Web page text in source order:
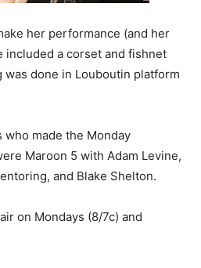
her performance (and her
included a corset and fishnet
done in Louboutin platform
who made the Monday
Maroon 5 with Adam Levine,
and Blake Shelton.
on Mondays (8/7c) and